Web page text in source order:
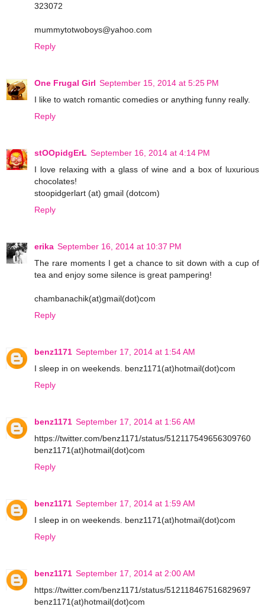
323072
mummytotwoboys@yahoo.com
Reply
One Frugal Girl September 15, 2014 at 5:25 PM
I like to watch romantic comedies or anything funny really.
Reply
stOOpidgErL September 16, 2014 at 4:14 PM
I love relaxing with a glass of wine and a box of luxurious
chocolates!
stoopidgerlart (at) gmail (dotcom)
Reply
erika September 16, 2014 at 10:37 PM
The rare moments I get a chance to sit down with a cup of
tea and enjoy some silence is great pampering!
chambanachik(at)gmail(dot)com
Reply
benz1171 September 17, 2014 at 1:54 AM
I sleep in on weekends. benz1171(at)hotmail(dot)com
Reply
benz1171 September 17, 2014 at 1:56 AM
https://twitter.com/benz1171/status/512117549656309760
benz1171(at)hotmail(dot)com
Reply
benz1171 September 17, 2014 at 1:59 AM
I sleep in on weekends. benz1171(at)hotmail(dot)com
Reply
benz1171 September 17, 2014 at 2:00 AM
https://twitter.com/benz1171/status/512118467516829697
benz1171(at)hotmail(dot)com